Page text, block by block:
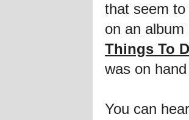
that seem
on an
Things To
was on
You can